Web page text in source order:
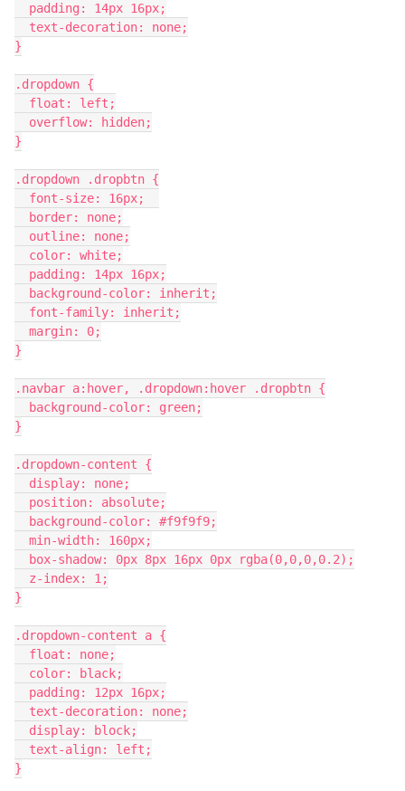
  padding: 14px 16px;
  text-decoration: none;
}
.dropdown {
  float: left;
  overflow: hidden;
}
.dropdown .dropbtn {
  font-size: 16px;
  border: none;
  outline: none;
  color: white;
  padding: 14px 16px;
  background-color: inherit;
  font-family: inherit;
  margin: 0;
}
.navbar a:hover, .dropdown:hover .dropbtn {
  background-color: green;
}
.dropdown-content {
  display: none;
  position: absolute;
  background-color: #f9f9f9;
  min-width: 160px;
  box-shadow: 0px 8px 16px 0px rgba(0,0,0,0.2);
  z-index: 1;
}
.dropdown-content a {
  float: none;
  color: black;
  padding: 12px 16px;
  text-decoration: none;
  display: block;
  text-align: left;
}